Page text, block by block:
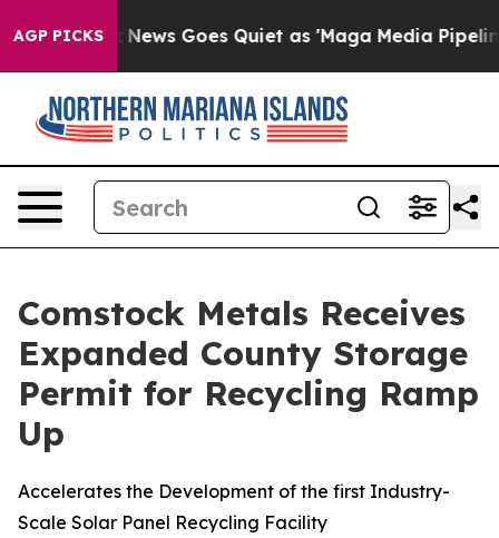
AGP PICKS
News Goes Quiet as 'Maga Media Pipeline'
Comstock Metals Receives
Expanded County Storage
Permit for Recycling Ramp
Up
Accelerates the Development of the first Industry-
Scale Solar Panel Recycling Facility